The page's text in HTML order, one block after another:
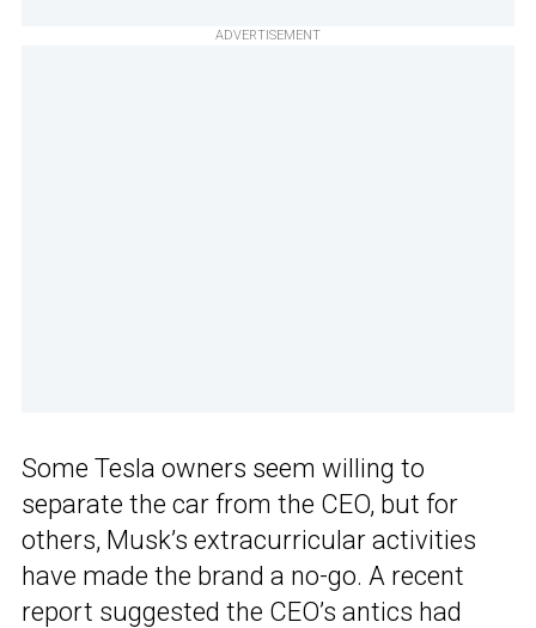
ADVERTISEMENT
Some Tesla owners seem willing to
separate the car from the CEO, but for
others, Musk’s extracurricular activities
have made the brand a no-go. A recent
report suggested the CEO’s antics had